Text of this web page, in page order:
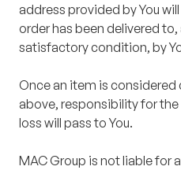
address provided by You
order has been delivered
satisfactory condition, by
Once an item is considered
above, responsibility for
loss will pass to You.
MAC Group is not liable for